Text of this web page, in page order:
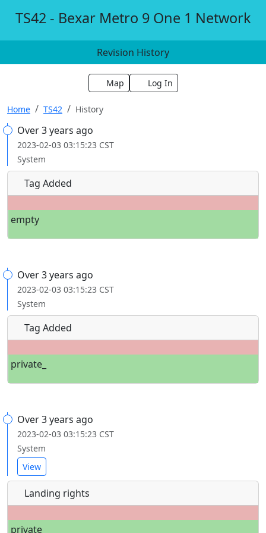
TS42 - Bexar Metro 9 One 1 Network
Revision History
Map Log In
Home TS42 History
Over 3 years ago
2023-02-03 03:15:23 CST
System
Tag Added
empty
Over 3 years ago
2023-02-03 03:15:23 CST
System
Tag Added
private_
Over 3 years ago
2023-02-03 03:15:23 CST
System
View
Landing rights
private_